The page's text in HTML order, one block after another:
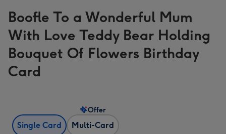
Boofle To a Wonderful Mum
With Love Teddy Bear Holding
Bouquet Of Flowers Birthday
Card
Single Card Multi-Card
Offer